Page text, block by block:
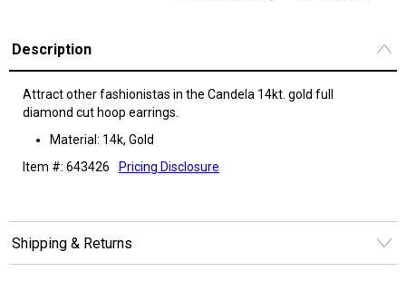
Description
Attract other fashionistas in the Candela 14kt. gold full
diamond cut hoop earrings.
Material: 14k, Gold
Item #: 643426
Pricing Disclosure
Shipping & Returns